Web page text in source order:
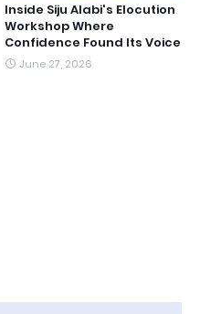
Inside Siju Alabi's Elocution
Workshop Where
Confidence Found Its Voice
June 27, 2026